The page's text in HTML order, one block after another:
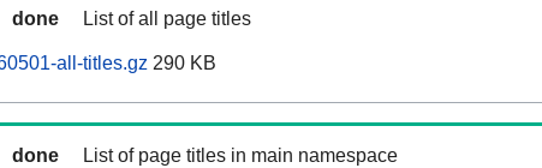
done List of all page titles
all-titles.gz 290 KB
done List of page titles in main namespace